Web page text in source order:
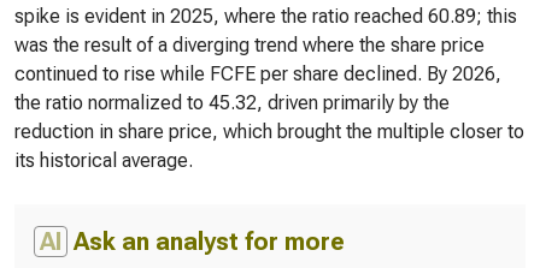
spike is evident in 2025, where the ratio reached 60.89; this
was the result of a diverging trend where the share price
continued to rise while FCFE per share declined. By 2026,
the ratio normalized to 45.32, driven primarily by the
reduction in share price, which brought the multiple closer to
its historical average.
AI Ask an analyst for more